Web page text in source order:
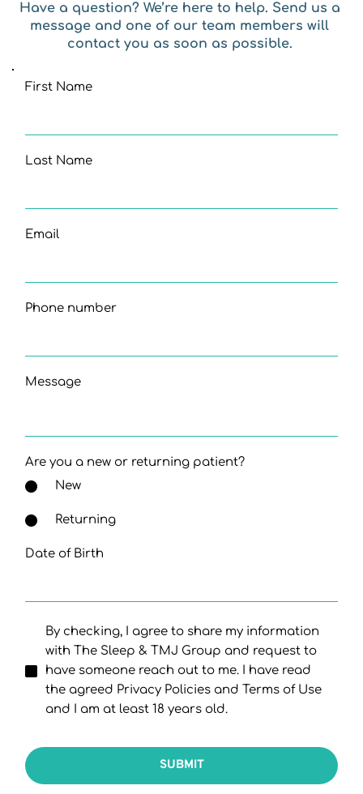
Have a question? We’re here to help. Send us a
message and one of our team members will
contact you as soon as possible.
First Name
Last Name
Email
Phone number
Message
Are you a new or returning patient?
New
Returning
Date of Birth
By checking, I agree to share my information
with The Sleep & TMJ Group and request to
have someone reach out to me. I have read
the agreed Privacy Policies and Terms of Use
and I am at least 18 years old.
SUBMIT